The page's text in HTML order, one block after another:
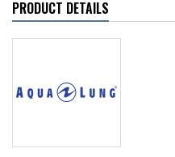
PRODUCT DETAILS